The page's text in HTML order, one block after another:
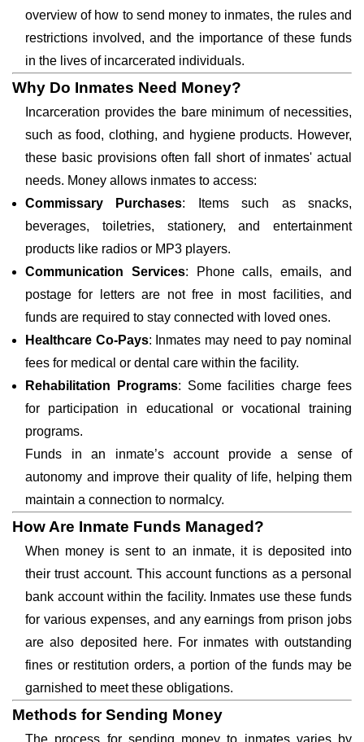
overview of how to send money to inmates, the rules and
restrictions involved, and the importance of these funds
in the lives of incarcerated individuals.
Why Do Inmates Need Money?
Incarceration provides the bare minimum of necessities,
such as food, clothing, and hygiene products. However,
these basic provisions often fall short of inmates' actual
needs. Money allows inmates to access:
Commissary Purchases: Items such as snacks,
beverages, toiletries, stationery, and entertainment
products like radios or MP3 players.
Communication Services: Phone calls, emails, and
postage for letters are not free in most facilities, and
funds are required to stay connected with loved ones.
Healthcare Co-Pays: Inmates may need to pay nominal
fees for medical or dental care within the facility.
Rehabilitation Programs: Some facilities charge fees
for participation in educational or vocational training
programs.
Funds in an inmate’s account provide a sense of
autonomy and improve their quality of life, helping them
maintain a connection to normalcy.
How Are Inmate Funds Managed?
When money is sent to an inmate, it is deposited into
their trust account. This account functions as a personal
bank account within the facility. Inmates use these funds
for various expenses, and any earnings from prison jobs
are also deposited here. For inmates with outstanding
fines or restitution orders, a portion of the funds may be
garnished to meet these obligations.
Methods for Sending Money
The process for sending money to inmates varies by